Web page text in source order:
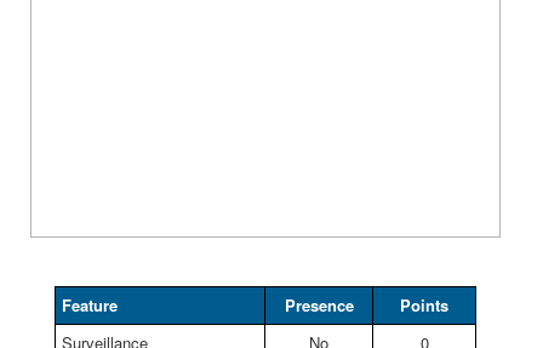
Feature Presence
Points
Surveillance
No
0